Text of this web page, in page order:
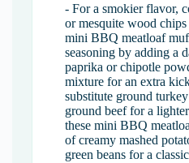
- For a smokier flavor,
or mesquite wood
mini BBQ meatloaf
seasoning by adding a
paprika or chipotle
mixture for an extra
substitute ground
ground beef for a
these mini BBQ
of creamy mashed
green beans for a